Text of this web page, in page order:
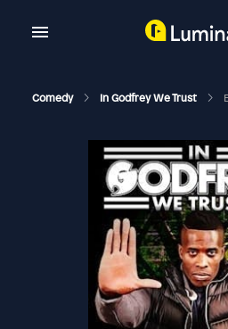
Comedy In Godfrey We Trust